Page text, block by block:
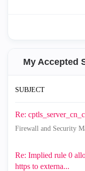
My Accepted
SUBJECT
Re:
Firewall and Security
Re: Implied rule 0
https to externa...